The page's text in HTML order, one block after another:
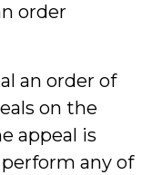
order
an order of
on the
appeal is
any of